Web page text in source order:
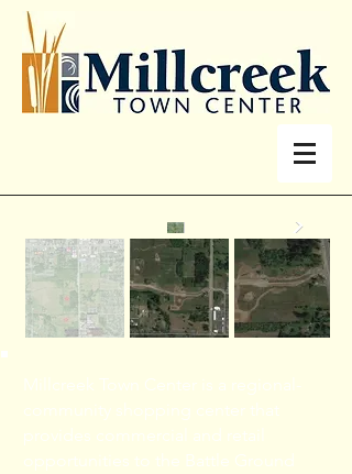
Millcreek Town Center is a regional-
community shopping center that
provides commercial and retail
opportunities to the Battle Ground